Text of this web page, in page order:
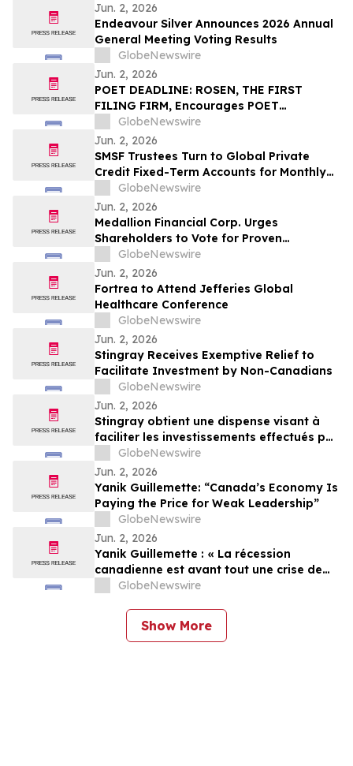
Jun. 2, 2026
Endeavour Silver Announces 2026 Annual
General Meeting Voting Results
GlobeNewswire
Jun. 2, 2026
POET DEADLINE: ROSEN, THE FIRST
FILING FIRM, Encourages POET
Technologies Inc. Investors with Losses
in Excess of $100K to Secure Counsel
Before Important Deadline in Securities
Class Action First Filed by the Firm – POET
GlobeNewswire
Jun. 2, 2026
SMSF Trustees Turn to Global Private
Credit Fixed-Term Accounts for Monthly
Income as TermPlus Targets Up To
8.50%* Per Annum on a Five Year Term
GlobeNewswire
Jun. 2, 2026
Medallion Financial Corp. Urges
Shareholders to Vote for Proven
Performance
GlobeNewswire
Jun. 2, 2026
Fortrea to Attend Jefferies Global
Healthcare Conference
GlobeNewswire
Jun. 2, 2026
Stingray Receives Exemptive Relief to
Facilitate Investment by Non-Canadians
GlobeNewswire
Jun. 2, 2026
Stingray obtient une dispense visant à
faciliter les investissements effectués par
des non-Canadiens
GlobeNewswire
Jun. 2, 2026
Yanik Guillemette: “Canada’s Economy Is
Paying the Price for Weak Leadership”
GlobeNewswire
Jun. 2, 2026
Yanik Guillemette : « La récession
canadienne est avant tout une crise de
leadership »
GlobeNewswire
Show More